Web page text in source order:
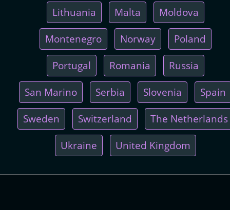
Lithuania Malta Moldova
Montenegro Norway Poland
Portugal Romania Russia
San Marino Serbia Slovenia Spain
Sweden Switzerland The Netherlands
Ukraine United Kingdom